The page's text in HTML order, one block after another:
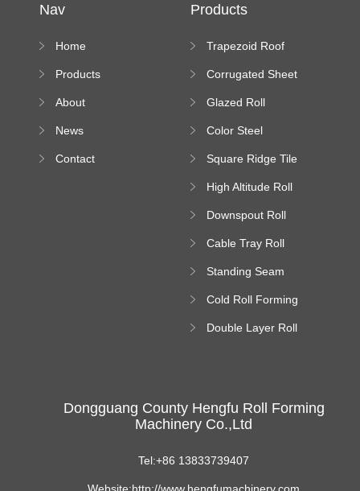
Nav
Home
Products
About
News
Contact
Products
Trapezoid Roof
Machine
Corrugated Sheet
Machine
Glazed Roll
Color Steel
Square Ridge Tile
High Altitude Roll
platform
Downspout Roll
Cable Tray Roll
Standing Seam
Machine
Cold Roll Forming
Double Layer Roll
Dongguang County Hengfu Roll Forming
Machinery Co.,Ltd
Tel:+86 13833739407
Website:http://www.hengfumachinery.com